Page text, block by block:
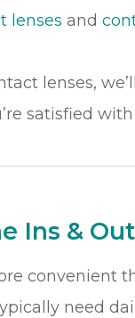
lenses and
lenses,
satisfied
Ins &
convenient
need